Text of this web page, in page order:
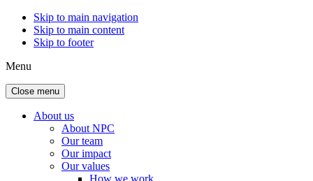
Skip to main navigation
Skip to main content
Skip to footer
Menu
Close menu
About us
About NPC
Our team
Our impact
Our values
How we work